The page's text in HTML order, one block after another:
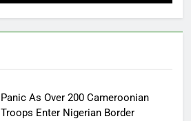
Panic As Over 200 Cameroonian
Troops Enter Nigerian Border